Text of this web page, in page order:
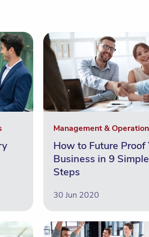
Management &
How to Future Proof
Business in 9 Simple
Steps
30 Jun 2020